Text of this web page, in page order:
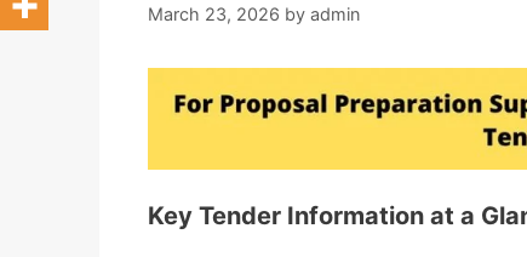
March 23, 2026 by admin
Key Tender Information at a